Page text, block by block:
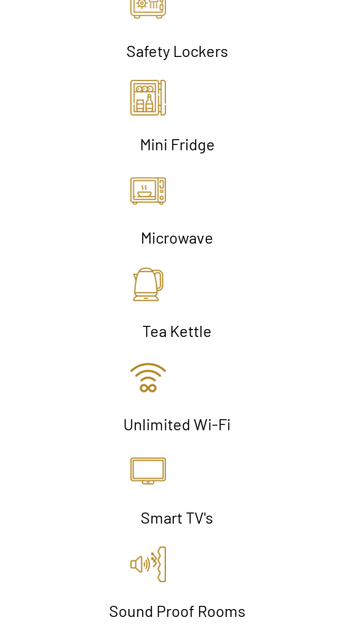
Safety Lockers
Mini Fridge
Microwave
Tea Kettle
Unlimited Wi-Fi
Smart TV's
Sound Proof Rooms